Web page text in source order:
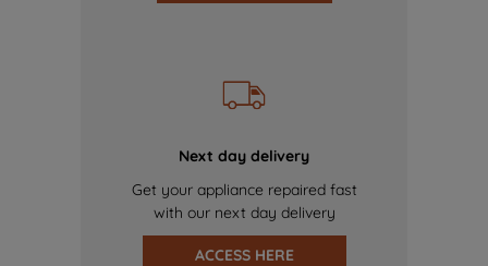
Next day delivery
Get your appliance repaired fast
with our next day delivery
ACCESS HERE